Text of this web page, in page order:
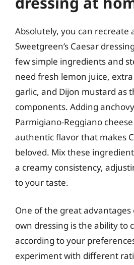
Absolutely, you can recreate
Sweetgreen’s Caesar
few simple ingredients and
need fresh lemon juice,
garlic, and Dijon mustard as
components. Adding
Parmigiano-Reggiano
authentic flavor that makes
beloved. Mix these
a creamy consistency,
to your taste.
One of the great
own dressing is the ability to
according to your
experiment with different